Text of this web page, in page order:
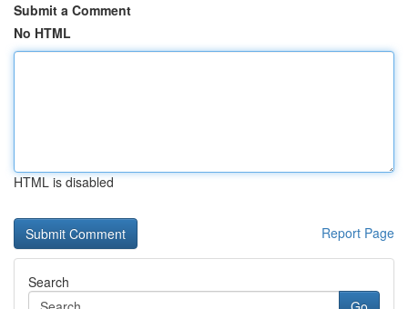
Submit a Comment
No HTML
HTML is disabled
Report Page
Search